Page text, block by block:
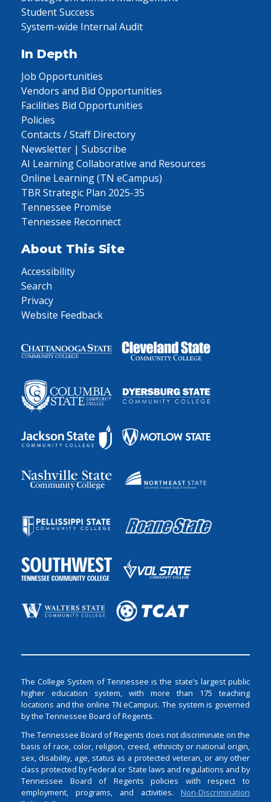
Student Success
System-wide Internal Audit
In Depth
Job Opportunities
Vendors and Bid Opportunities
Facilities Bid Opportunities
Policies
Contacts / Staff Directory
Newsletter | Subscribe
AI Learning Collaborative and Resources
Online Learning (TN eCampus)
TBR Strategic Plan 2025-35
Tennessee Promise
Tennessee Reconnect
About This Site
Accessibility
Search
Privacy
Website Feedback
The College System of Tennessee is the state’s largest public
higher education system, with more than 175 teaching
locations and the online TN eCampus. The system is governed
by the Tennessee Board of Regents.
The Tennessee Board of Regents does not discriminate on the
basis of race, color, religion, creed, ethnicity or national origin,
sex, disability, age, status as a protected veteran, or any other
class protected by Federal or State laws and regulations and by
Tennessee Board of Regents policies with respect to
employment, programs, and activities. Non-Discrimination